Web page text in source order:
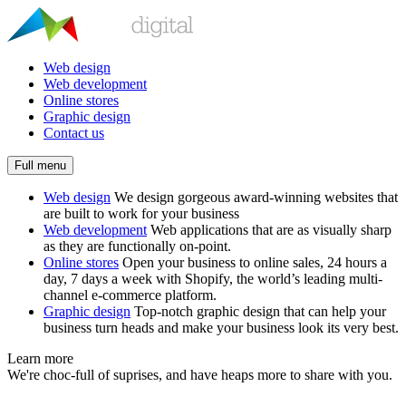
Web design
Web development
Online stores
Graphic design
Contact us
Full menu
Web design We design gorgeous award-winning websites that
are built to work for your business
Web development Web applications that are as visually sharp
as they are functionally on-point.
Online stores Open your business to online sales, 24 hours a
day, 7 days a week with Shopify, the world’s leading multi-
channel e-commerce platform.
Graphic design Top-notch graphic design that can help your
business turn heads and make your business look its very best.
Learn more
We're choc-full of suprises, and have heaps more to share with you.